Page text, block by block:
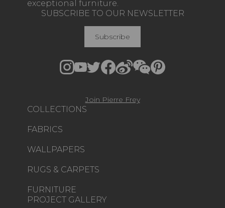
exceptional furniture.
COLLECTIONS
FABRICS
WALLPAPERS
RUGS & CARPETS
FURNITURE
PROJECT GALLERY
SUBSCRIBE TO OUR NEWSLETTER
Subscribe
Join Pierre Frey